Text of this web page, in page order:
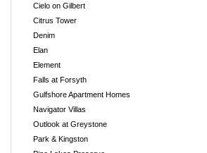
Cielo on Gilbert
Citrus Tower
Denim
Elan
Element
Falls at Forsyth
Gulfshore Apartment Homes
Navigator Villas
Outlook at Greystone
Park & Kingston